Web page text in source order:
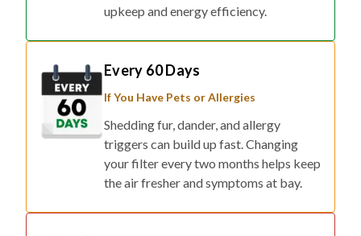
upkeep and energy efficiency.
Every 60 Days
If You Have Pets or Allergies
Shedding fur, dander, and allergy
triggers can build up fast. Changing
your filter every two months helps keep
the air fresher and symptoms at bay.